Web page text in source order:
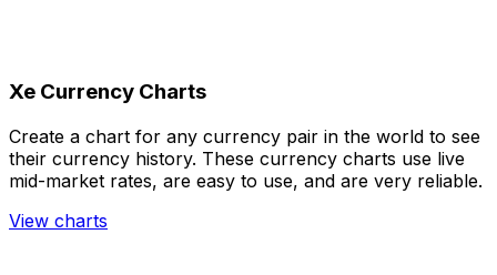
Xe Currency Charts
Create a chart for any currency pair in the world to see
their currency history. These currency charts use live
mid-market rates, are easy to use, and are very reliable.
View charts